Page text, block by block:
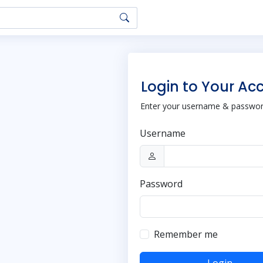
Login to Your
Enter your username &
Username
Password
Remember me